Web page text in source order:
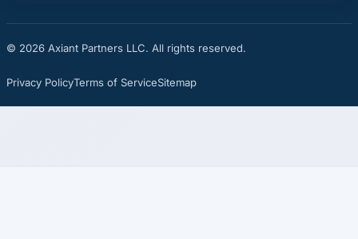
© 2026 Axiant Partners LLC. All rights reserved.
Privacy PolicyTerms of ServiceSitemap